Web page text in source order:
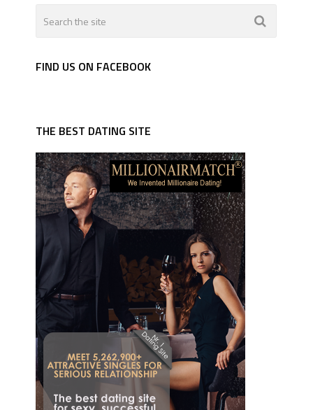
FIND US ON FACEBOOK
THE BEST DATING SITE